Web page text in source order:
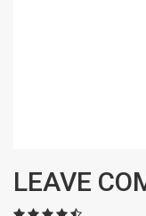
LEAVE